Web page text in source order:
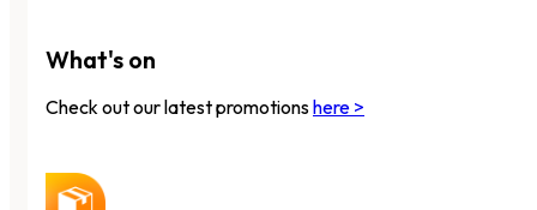
What's on
Check out our latest promotionshere >